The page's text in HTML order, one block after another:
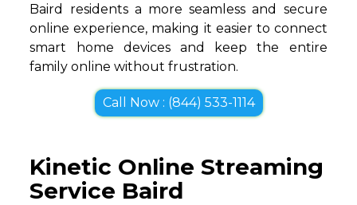
Baird residents a more seamless and secure
online experience, making it easier to connect
smart home devices and keep the entire
family online without frustration.
Call Now : (844) 533-1114
Kinetic Online Streaming
Service Baird